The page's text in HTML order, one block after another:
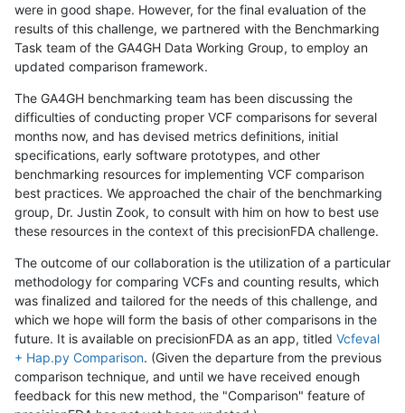
were in good shape. However, for the final evaluation of the
results of this challenge, we partnered with the Benchmarking
Task team of the GA4GH Data Working Group, to employ an
updated comparison framework.
The GA4GH benchmarking team has been discussing the
difficulties of conducting proper VCF comparisons for several
months now, and has devised metrics definitions, initial
specifications, early software prototypes, and other
benchmarking resources for implementing VCF comparison
best practices. We approached the chair of the benchmarking
group, Dr. Justin Zook, to consult with him on how to best use
these resources in the context of this precisionFDA challenge.
The outcome of our collaboration is the utilization of a particular
methodology for comparing VCFs and counting results, which
was finalized and tailored for the needs of this challenge, and
which we hope will form the basis of other comparisons in the
future. It is available on precisionFDA as an app, titled Vcfeval
+ Hap.py Comparison. (Given the departure from the previous
comparison technique, and until we have received enough
feedback for this new method, the "Comparison" feature of